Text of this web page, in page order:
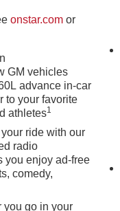
onstar.com or
GM vehicles
advance in-car
to your favorite
athletes1
ride with our
radio
you enjoy ad-free
comedy,
you go in your